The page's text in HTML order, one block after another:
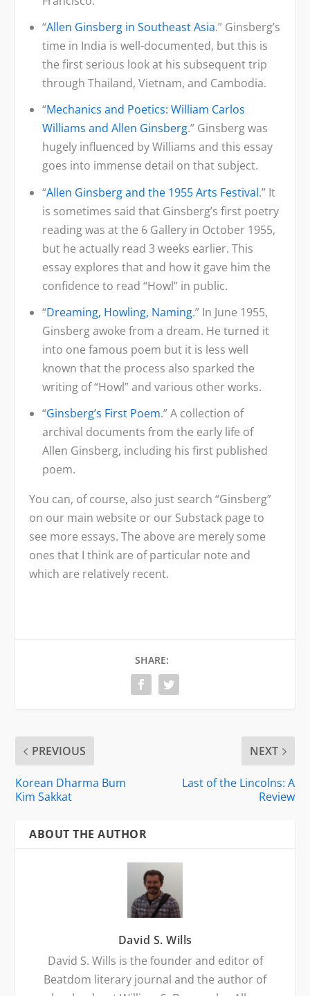
“Allen Ginsberg in Southeast Asia.” Ginsberg’s
time in India is well-documented, but this is
the first serious look at his subsequent trip
through Thailand, Vietnam, and Cambodia.
“Mechanics and Poetics: William Carlos
Williams and Allen Ginsberg.” Ginsberg was
hugely influenced by Williams and this essay
goes into immense detail on that subject.
“Allen Ginsberg and the 1955 Arts Festival.” It
is sometimes said that Ginsberg’s first poetry
reading was at the 6 Gallery in October 1955,
but he actually read 3 weeks earlier. This
essay explores that and how it gave him the
confidence to read “Howl” in public.
“Dreaming, Howling, Naming.” In June 1955,
Ginsberg awoke from a dream. He turned it
into one famous poem but it is less well
known that the process also sparked the
writing of “Howl” and various other works.
“Ginsberg’s First Poem.” A collection of
archival documents from the early life of
Allen Ginsberg, including his first published
poem.
You can, of course, also just search “Ginsberg”
on our main website or our Substack page to
see more essays. The above are merely some
ones that I think are of particular note and
which are relatively recent.
SHARE:
PREVIOUS
Korean Dharma Bum
Kim Sakkat
NEXT
Last of the Lincolns: A
Review
ABOUT THE AUTHOR
David S. Wills
David S. Wills is the founder and editor of
Beatdom literary journal and the author of